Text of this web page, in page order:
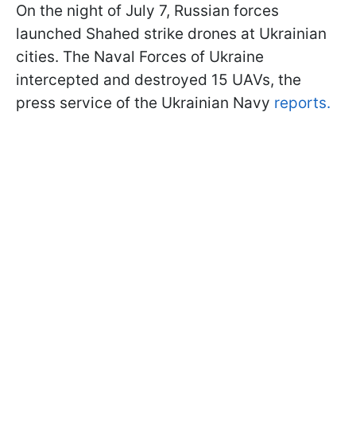
On the night of July 7, Russian forces
launched Shahed strike drones at Ukrainian
cities. The Naval Forces of Ukraine
intercepted and destroyed 15 UAVs, the
press service of the Ukrainian Navy reports.